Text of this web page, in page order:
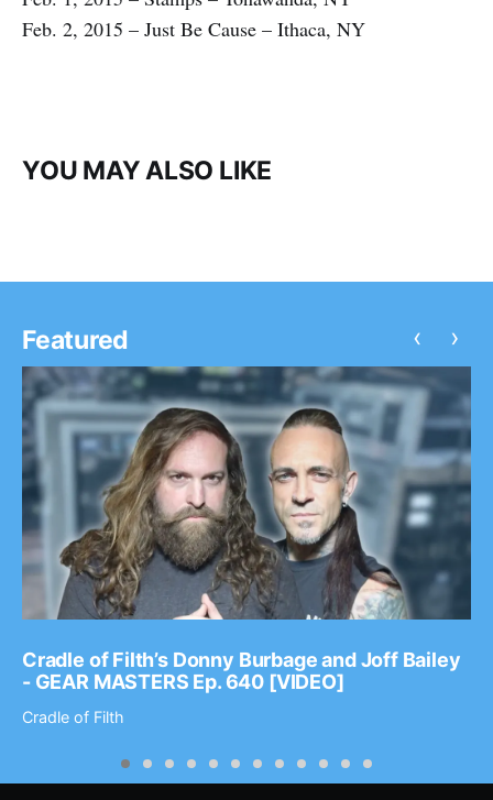
Feb. 2, 2015 – Just Be Cause – Ithaca, NY
YOU MAY ALSO LIKE
Featured
Cradle of Filth’s Donny Burbage and Joff Bailey
- GEAR MASTERS Ep. 640 [VIDEO]
Cradle of Filth
‹ ›